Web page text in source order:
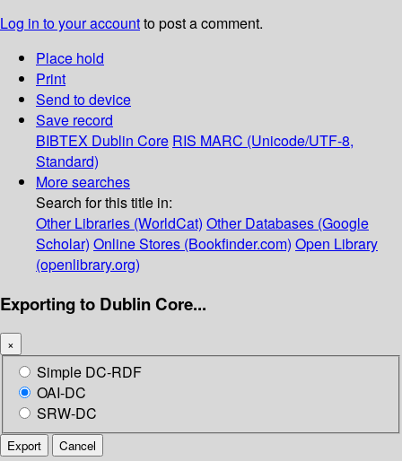
Log in to your accountto post a comment.
Place hold
Print
Send to device
Save record
BIBTEX Dublin Core RIS MARC (Unicode/UTF-8,
Standard)
More searches
Search for this title in:
Other Libraries (WorldCat) Other Databases (Google
Scholar) Online Stores (Bookfinder.com) Open Library
(openlibrary.org)
Exporting to Dublin Core...
×
Simple DC-RDF
OAI-DC
SRW-DC
Export Cancel